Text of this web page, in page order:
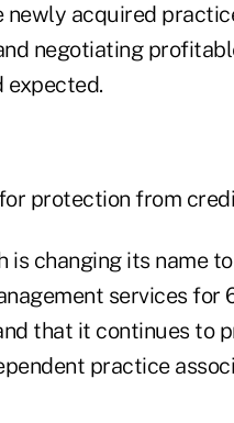
newly acquired
negotiating
expected.
protection from
is changing its name
services for
that it continues to
practice